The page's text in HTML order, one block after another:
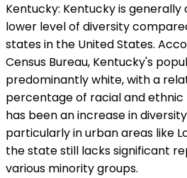
Kentucky: Kentucky is
lower level of diversity
states in the United States.
Census Bureau, Kentucky's
predominantly white, with a
percentage of racial and ethnic
has been an increase in
particularly in urban areas like
the state still lacks significant
various minority groups.